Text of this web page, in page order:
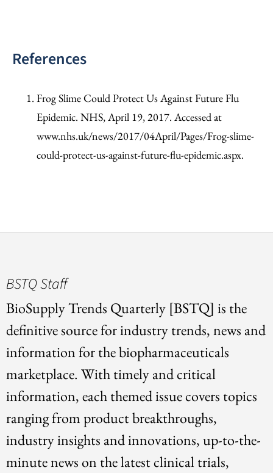
References
Frog Slime Could Protect Us Against Future Flu
Epidemic. NHS, April 19, 2017. Accessed at
www.nhs.uk/news/2017/04April/Pages/Frog-slime-
could-protect-us-against-future-flu-epidemic.aspx.
BSTQ Staff
BioSupply Trends Quarterly [BSTQ] is the
definitive source for industry trends, news and
information for the biopharmaceuticals
marketplace. With timely and critical
information, each themed issue covers topics
ranging from product breakthroughs,
industry insights and innovations, up-to-the-
minute news on the latest clinical trials,